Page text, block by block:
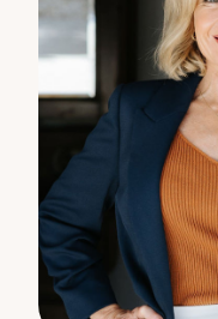
warranty
contents nor will
prospective
enquiries and
otherwise as to the